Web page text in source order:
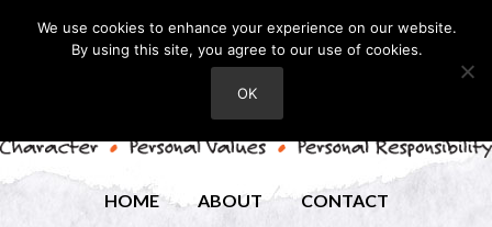
HOME ABOUT CONTACT
We use cookies to enhance your experience on our website.
By using this site, you agree to our use of cookies.
OK